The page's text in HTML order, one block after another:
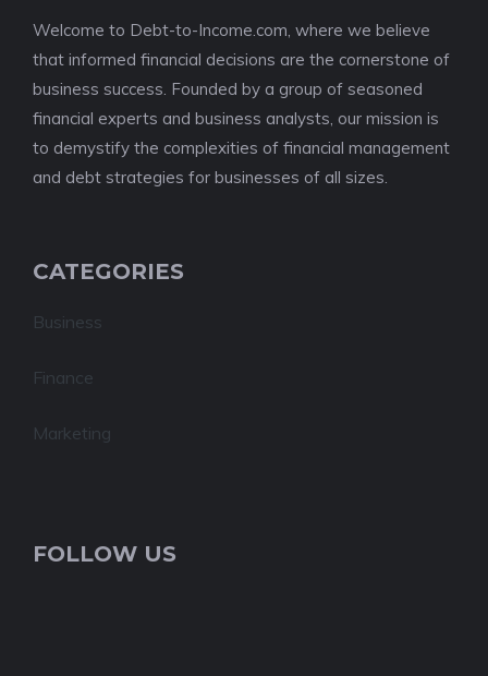
Welcome to Debt-to-Income.com, where we believe
that informed financial decisions are the cornerstone of
business success. Founded by a group of seasoned
financial experts and business analysts, our mission is
to demystify the complexities of financial management
and debt strategies for businesses of all sizes.
CATEGORIES
Business
Finance
Marketing
FOLLOW US